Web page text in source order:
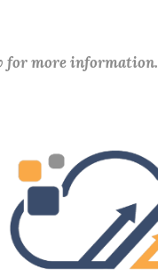
for more information.